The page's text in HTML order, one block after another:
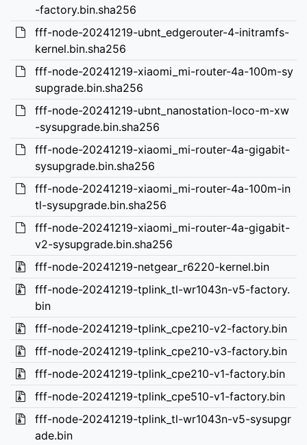
-factory.bin.sha256
fff-node-20241219-ubnt_edgerouter-4-initramfs-
kernel.bin.sha256
fff-node-20241219-xiaomi_mi-router-4a-100m-sy
supgrade.bin.sha256
fff-node-20241219-ubnt_nanostation-loco-m-xw
-sysupgrade.bin.sha256
fff-node-20241219-xiaomi_mi-router-4a-gigabit-
sysupgrade.bin.sha256
fff-node-20241219-xiaomi_mi-router-4a-100m-in
tl-sysupgrade.bin.sha256
fff-node-20241219-xiaomi_mi-router-4a-gigabit-
v2-sysupgrade.bin.sha256
fff-node-20241219-netgear_r6220-kernel.bin
fff-node-20241219-tplink_tl-wr1043n-v5-factory.
bin
fff-node-20241219-tplink_cpe210-v2-factory.bin
fff-node-20241219-tplink_cpe210-v3-factory.bin
fff-node-20241219-tplink_cpe210-v1-factory.bin
fff-node-20241219-tplink_cpe510-v1-factory.bin
fff-node-20241219-tplink_tl-wr1043n-v5-sysupgr
ade.bin